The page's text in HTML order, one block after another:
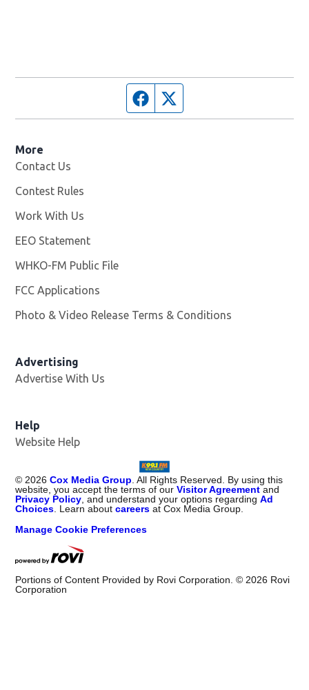
Facebook page
More
Contact Us
Contest Rules
Work With Us
EEO Statement
WHKO-FM Public File
FCC Applications
Photo & Video Release Terms & Conditions
Advertising
Advertise With Us
Help
Website Help
© 2026 Cox Media Group . All Rights Reserved. By using this
website, you accept the terms of ourVisitor Agreement and
Privacy Policy , and understand your options regardingAd
Choices . Learn aboutcareers at Cox Media Group.
Manage Cookie Preferences
Portions of Content Provided by Rovi Corporation. © 2026 Rovi
Corporation